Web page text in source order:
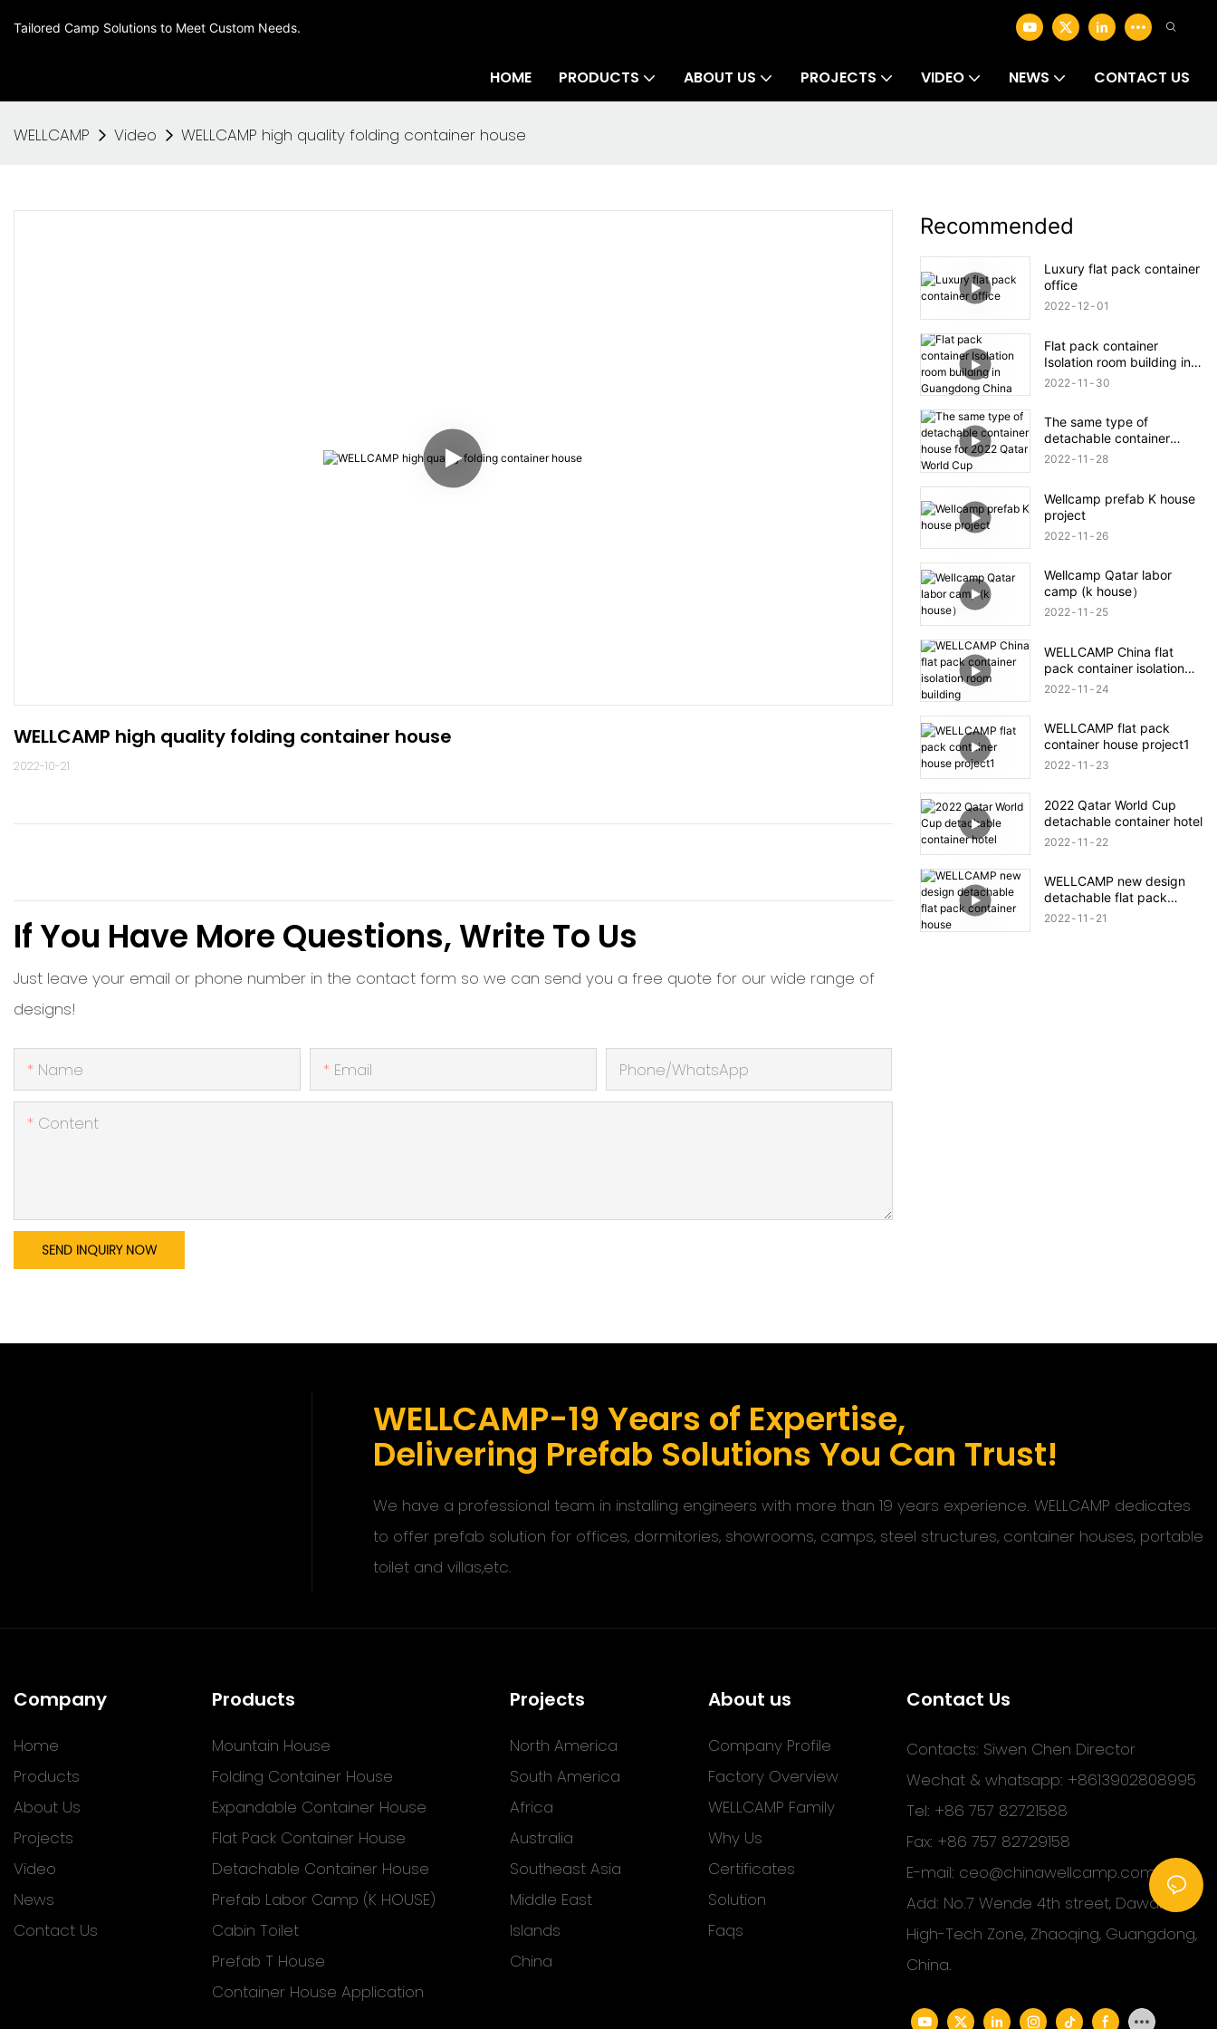
Tailored Camp Solutions to Meet Custom Needs.
HOME PRODUCTS ABOUT US PROJECTS VIDEO NEWS CONTACT US
WELLCAMP Video WELLCAMP high quality folding container house
WELLCAMP high quality folding container house
2022-10-21
If You Have More Questions, Write To Us
Just leave your email or phone number in the contact form so we can send you a free quote for our wide range of
designs!
Name Email Phone/whatsApp
Content
SEND INQUIRY NOW
Recommended
Luxury flat pack container
office
2022 12 01
Flat pack container
Isolation room building in
Guangdong China
2022 11 30
The same type of
detachable container
house for 2022 Qatar
2022 11 28
Wellcamp prefab K house
project
2022 11 26
Wellcamp Qatar labor
camp (k house）
2022 11 25
WELLCAMP China flat
pack container isolation
room building
2022 11 24
WELLCAMP flat pack
container house project1
2022 11 23
2022 Qatar World Cup
detachable container hotel
2022 11 22
WELLCAMP new design
detachable flat pack
container house
2022 11 21
WELLCAMP-19 Years of Expertise,
Delivering Prefab Solutions You Can Trust!
We have a professional team in installing engineers with more than 19 years experience. WELLCAMP dedicates
to offer prefab solution for offices, dormitories, showrooms, camps, steel structures, container houses, portable
toilet and villas,etc.
Company
Home
Products
About Us
Projects
Video
News
Contact Us
Products
Mountain House
Folding Container House
Expandable Container House
Flat Pack Container House
Detachable Container House
Prefab Labor Camp (K HOUSE)
Cabin Toilet
Prefab T House
Container House Application
Projects
North America
South America
Africa
Australia
Southeast Asia
Middle East
Islands
China
About us
Company Profile
Factory Overview
WELLCAMP Family
Why Us
Certificates
Solution
Faqs
Contact Us
Contacts: Siwen Chen Director
Wechat & whatsapp: +8613902808995
Tel: +86 757 82721588
Fax: +86 757 82729158
E-mail: ceo@chinawellcamp.com
Add: No.7 Wende 4th street, Dawang
High-Tech Zone, Zhaoqing, Guangdong,
China.